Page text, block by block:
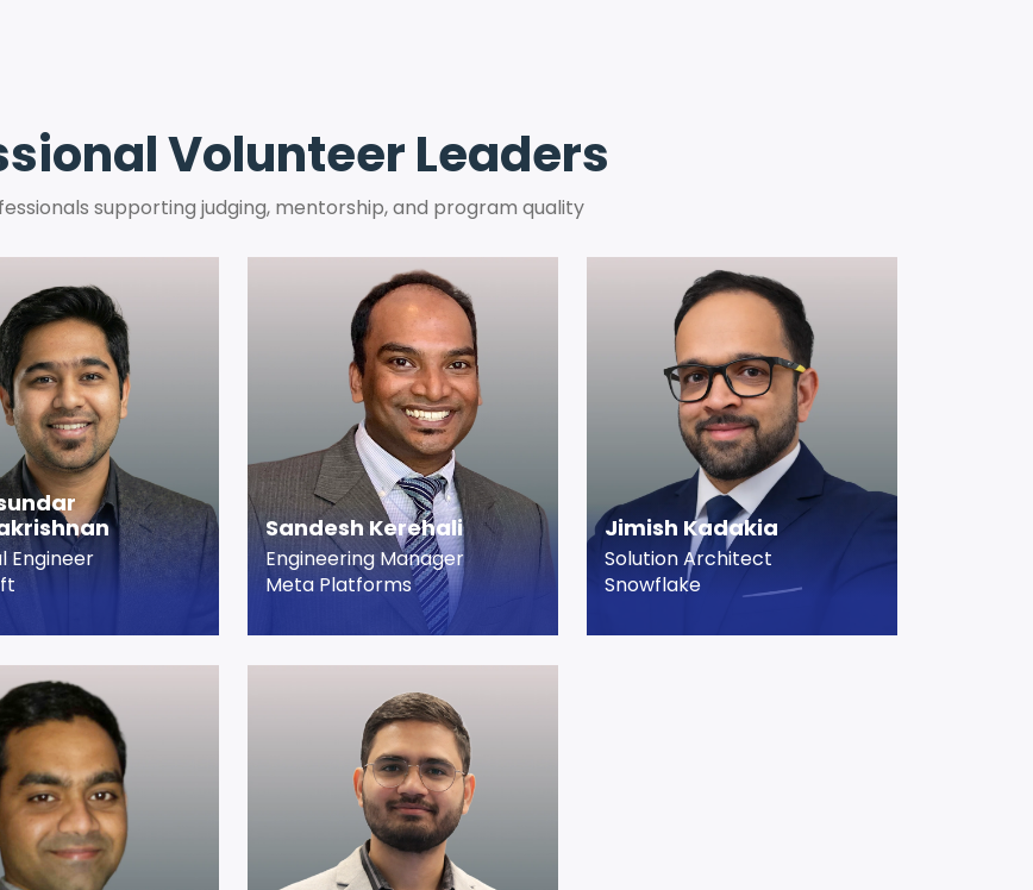
Volunteer Leaders
supporting judging, mentorship, and program quality
Engineer
Sandesh Kerehali
Engineering Manager
Meta Platforms
Jimish Kadakia
Solution Architect
Snowflake